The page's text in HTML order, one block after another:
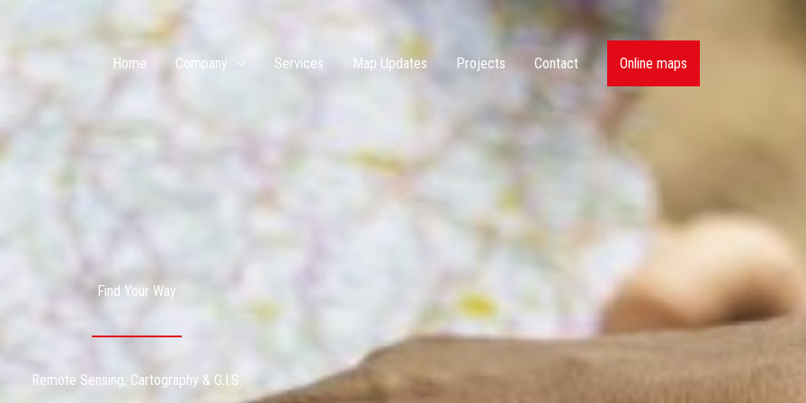
Home Company Services Map Updates Projects Contact Online maps
Find Your Way
Remote Sensing, Cartography & G.I.S.